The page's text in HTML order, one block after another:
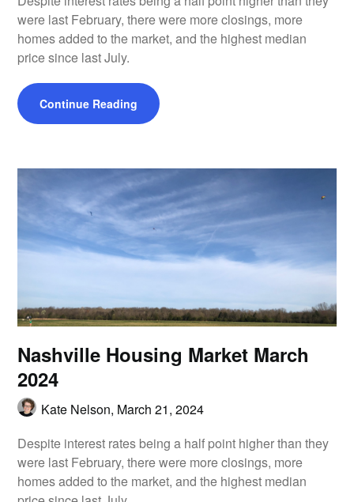
were last February, there were more closings, more
homes added to the market, and the highest median
price since last July.
Continue Reading
Nashville Housing Market March
2024
Kate Nelson, March 21, 2024
Despite interest rates being a half point higher than they
were last February, there were more closings, more
homes added to the market, and the highest median